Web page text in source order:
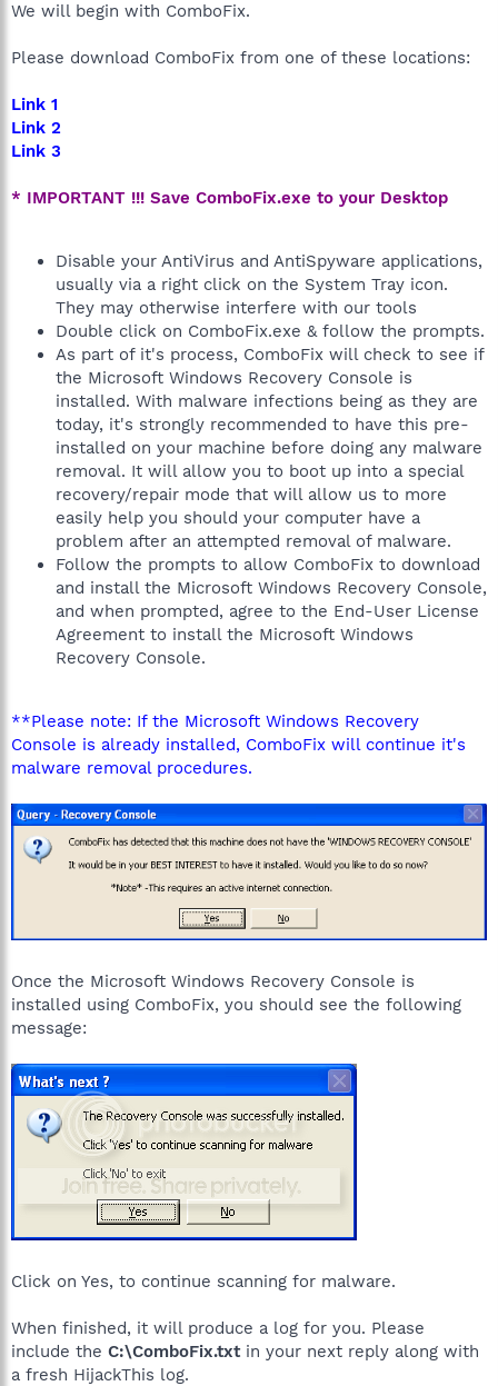
We will begin with ComboFix.
Please download ComboFix from one of these locations:
Link 1
Link 2
Link 3
* IMPORTANT !!! Save ComboFix.exe to your Desktop
Disable your AntiVirus and AntiSpyware applications,
usually via a right click on the System Tray icon.
They may otherwise interfere with our tools
Double click on ComboFix.exe & follow the prompts.
As part of it's process, ComboFix will check to see if
the Microsoft Windows Recovery Console is
installed. With malware infections being as they are
today, it's strongly recommended to have this pre-
installed on your machine before doing any malware
removal. It will allow you to boot up into a special
recovery/repair mode that will allow us to more
easily help you should your computer have a
problem after an attempted removal of malware.
Follow the prompts to allow ComboFix to download
and install the Microsoft Windows Recovery Console,
and when prompted, agree to the End-User License
Agreement to install the Microsoft Windows
Recovery Console.
**Please note: If the Microsoft Windows Recovery
Console is already installed, ComboFix will continue it's
malware removal procedures.
Once the Microsoft Windows Recovery Console is
installed using ComboFix, you should see the following
message:
Click on Yes, to continue scanning for malware.
When finished, it will produce a log for you. Please
include the C:\ComboFix.txtin your next reply along with
a fresh HijackThis log.